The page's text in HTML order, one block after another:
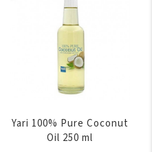
Yari 100% Pure Coconut
Oil 250 ml